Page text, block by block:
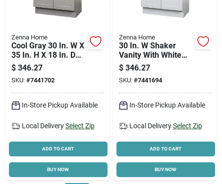
Zenna Home
Cool Gray 30 In. W X
35 In. H X 18 In. D
Shaker Vanity With
White Cultured
Marble Top
$ 346.27
SKU: #7441702
In-Store Pickup Available
Local Delivery Select Zip
ADD TO CART
BUY NOW
Zenna Home
30 In. W Shaker
Vanity With White
Cultured Marble Top
And Integrated Bowl
$ 346.27
SKU: #7441694
In-Store Pickup Available
Local Delivery Select Zip
ADD TO CART
BUY NOW